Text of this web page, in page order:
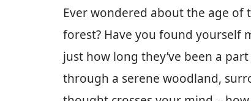
Ever wondered about the age of
forest? Have you found yourself
just how long they’ve been a
through a serene woodland,